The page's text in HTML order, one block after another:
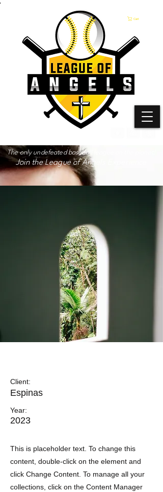
Cart
The only undefeated baseball league on the planet!
Join the League of Angels Experience
Client:
Espinas
Year:
2023
This is placeholder text. To change this
content, double-click on the element and
click Change Content. To manage all your
collections, click on the Content Manager